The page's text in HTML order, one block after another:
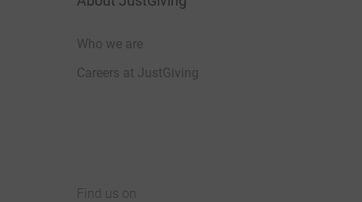
Who we are
Careers at JustGiving
Find us on